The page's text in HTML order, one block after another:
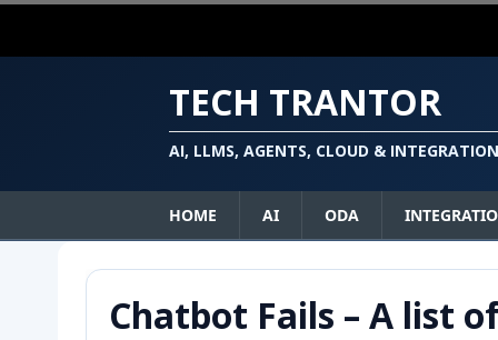
TECH TRANTOR
AI, LLMS, AGENTS, CLOUD & INTEGRATION
HOME AI ODA
Chatbot Fails – A list